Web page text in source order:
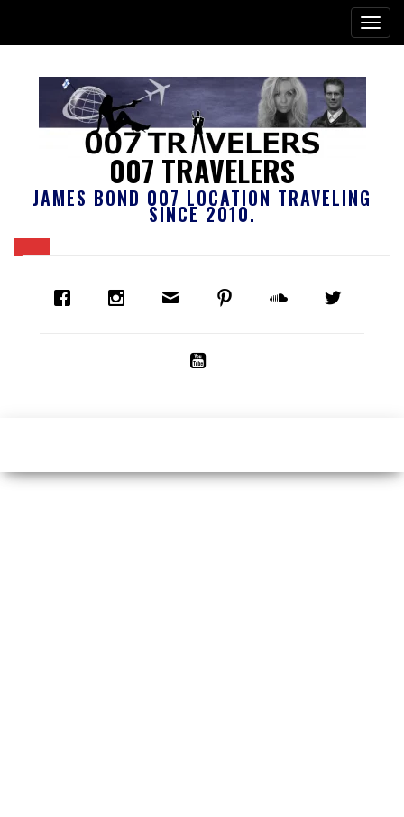
007 TRAVELERS
JAMES BOND 007 LOCATION TRAVELING
SINCE 2010.